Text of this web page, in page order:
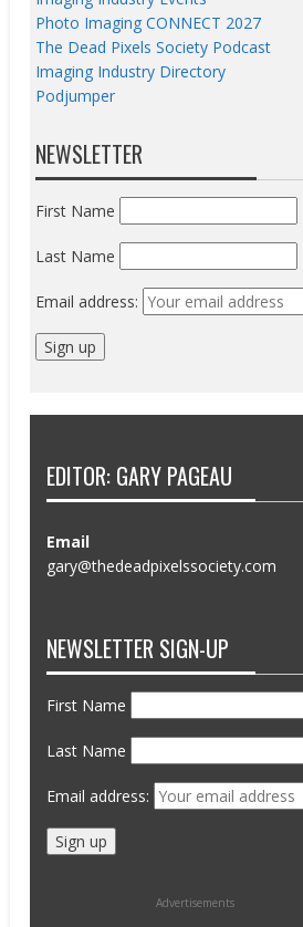
Photo Imaging CONNECT 2027
The Dead Pixels Society Podcast
Imaging Industry Directory
Podjumper
NEWSLETTER
First Name
Last Name
Email address:
EDITOR: GARY PAGEAU
Email
gary@thedeadpixelssociety.com
NEWSLETTER SIGN-UP
First Name
Last Name
Email address:
Advertisements